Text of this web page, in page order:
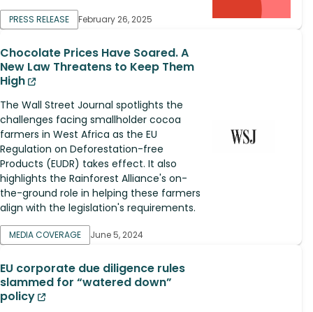
PRESS RELEASE February 26, 2025
Chocolate Prices Have Soared. A
New Law Threatens to Keep Them
High
The Wall Street Journal spotlights the
challenges facing smallholder cocoa
farmers in West Africa as the EU
Regulation on Deforestation-free
Products (EUDR) takes effect. It also
highlights the Rainforest Alliance's on-
the-ground role in helping these farmers
align with the legislation's requirements.
MEDIA COVERAGE June 5, 2024
EU corporate due diligence rules
slammed for “watered down”
policy